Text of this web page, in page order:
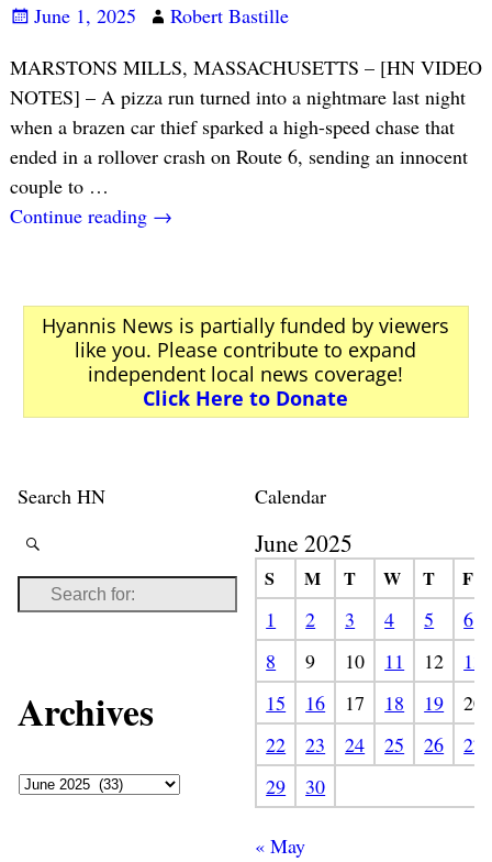
June 1, 2025
Robert Bastille
MARSTONS MILLS, MASSACHUSETTS – [HN VIDEO
NOTES] – A pizza run turned into a nightmare last night
when a brazen car thief sparked a high-speed chase that
ended in a rollover crash on Route 6, sending an innocent
couple to …
Continue reading →
Hyannis News is partially funded by viewers
like you. Please contribute to expand
independent local news coverage!
Click Here to Donate
Search HN
Archives
Calendar
June 2025
S M T W T
F
1
2 3 4 5
6
8
9 10 11 12
13
15
16 17 18 19
20
22
23 24 25 26
27
29
30
« May